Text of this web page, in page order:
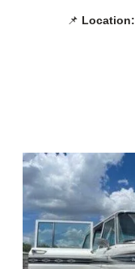
📌 Location: